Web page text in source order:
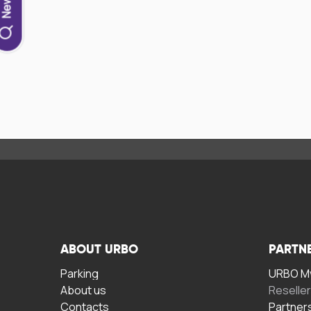
ABOUT URBO
Parking
About us
Contacts
URBO